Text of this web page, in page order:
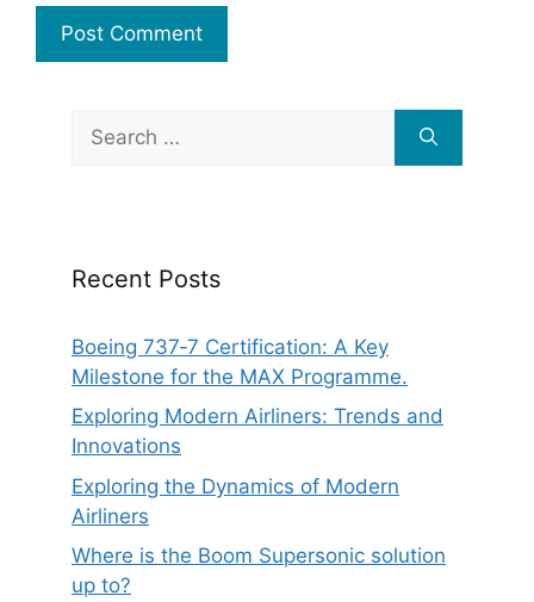
for:
Recent Posts
Boeing 737‑7 Certification: A Key
Milestone for the MAX Programme.
Exploring Modern Airliners: Trends and
Innovations
Exploring the Dynamics of Modern
Airliners
Where is the Boom Supersonic solution
up to?